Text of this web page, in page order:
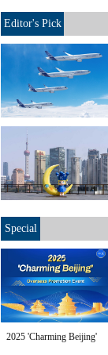
Editor's Pick
Special
2025 'Charming Beijing'